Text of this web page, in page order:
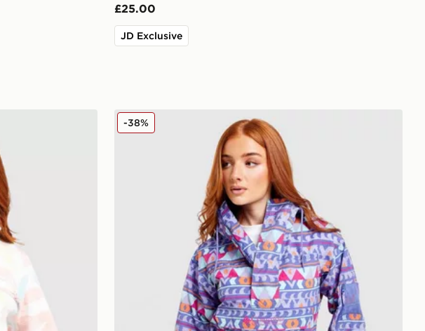
£25.00
JD Exclusive
Columbia Challenger All Over Print Jacket
-38%